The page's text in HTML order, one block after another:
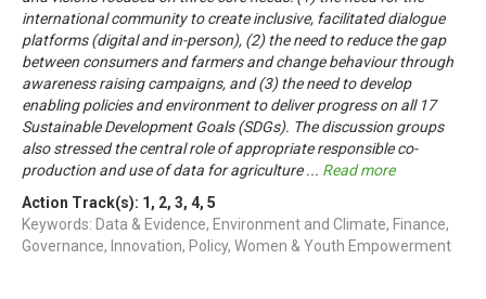
international community to create inclusive, facilitated dialogue
platforms (digital and in-person), (2) the need to reduce the gap
between consumers and farmers and change behaviour through
awareness raising campaigns, and (3) the need to develop
enabling policies and environment to deliver progress on all 17
Sustainable Development Goals (SDGs). The discussion groups
also stressed the central role of appropriate responsible co-
production and use of data for agriculture... Read more
Action Track(s): 1 , 2, 3, 4, 5
Keywords: Data & Evidence, Environment and Climate, Finance,
Governance, Innovation, Policy, Women & Youth Empowerment